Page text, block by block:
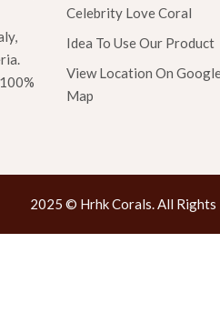
Celebrity Love Coral
Idea To Use Our Product
View Location On
Map
2025 © Hrhk Corals. All